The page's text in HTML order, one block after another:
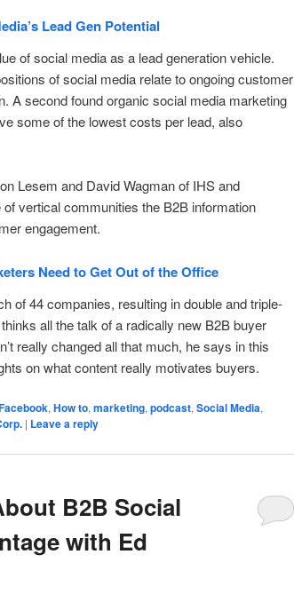
Lead Gen Potential
of social media as a lead generation vehicle.
of social media relate to ongoing customer
A second found organic social media marketing
some of the lowest costs per lead, also
Lesem and David Wagman of IHS and
vertical communities the B2B information
engagement.
Need to Get Out of the Office
of 44 companies, resulting in double and triple-
all the talk of a radically new B2B buyer
really changed all that much, he says in this
on what content really motivates buyers.
, How to, marketing, podcast, Social Media,
| Leave a reply
B2B Social
with Ed